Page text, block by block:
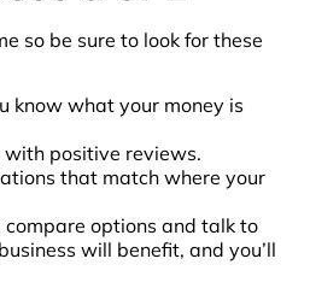
so be sure to look for these
know what your money is
positive reviews.
that match where your
options and talk to
will benefit, and you’ll